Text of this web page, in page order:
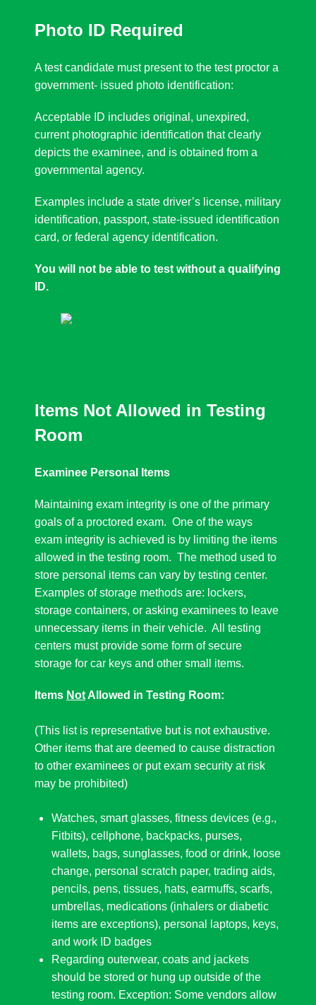
Photo ID Required
A test candidate must present to the test proctor a
government- issued photo identification:
Acceptable ID includes original, unexpired,
current photographic identification that clearly
depicts the examinee, and is obtained from a
governmental agency.
Examples include a state driver’s license, military
identification, passport, state-issued identification
card, or federal agency identification.
You will not be able to test without a qualifying
ID.
Items Not Allowed in Testing
Room
Examinee Personal Items
Maintaining exam integrity is one of the primary
goals of a proctored exam. One of the ways
exam integrity is achieved is by limiting the items
allowed in the testing room. The method used to
store personal items can vary by testing center.
Examples of storage methods are: lockers,
storage containers, or asking examinees to leave
unnecessary items in their vehicle. All testing
centers must provide some form of secure
storage for car keys and other small items.
Items NotAllowed in Testing Room:
(This list is representative but is not exhaustive.
Other items that are deemed to cause distraction
to other examinees or put exam security at risk
may be prohibited)
Watches, smart glasses, fitness devices (e.g.,
Fitbits), cellphone, backpacks, purses,
wallets, bags, sunglasses, food or drink, loose
change, personal scratch paper, trading aids,
pencils, pens, tissues, hats, earmuffs, scarfs,
umbrellas, medications (inhalers or diabetic
items are exceptions), personal laptops, keys,
and work ID badges
Regarding outerwear, coats and jackets
should be stored or hung up outside of the
testing room. Exception: Some vendors allow